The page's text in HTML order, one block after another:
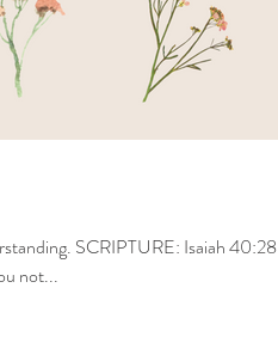
SCRIPTURE: Isaiah 40:28
not...